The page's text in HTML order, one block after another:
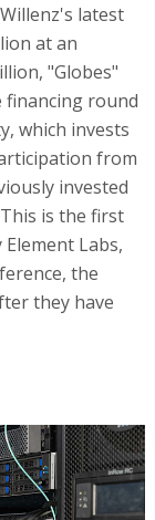
latest
at an
"Globes"
financing round
which invests
from
invested
is the first
Labs,
the
they have